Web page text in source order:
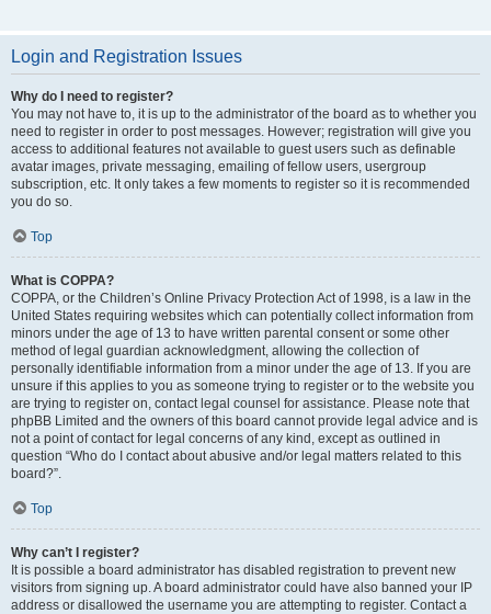
Login and Registration Issues
Why do I need to register?
You may not have to, it is up to the administrator of the board as to whether you
need to register in order to post messages. However; registration will give you
access to additional features not available to guest users such as definable
avatar images, private messaging, emailing of fellow users, usergroup
subscription, etc. It only takes a few moments to register so it is recommended
you do so.
Top
What is COPPA?
COPPA, or the Children’s Online Privacy Protection Act of 1998, is a law in the
United States requiring websites which can potentially collect information from
minors under the age of 13 to have written parental consent or some other
method of legal guardian acknowledgment, allowing the collection of
personally identifiable information from a minor under the age of 13. If you are
unsure if this applies to you as someone trying to register or to the website you
are trying to register on, contact legal counsel for assistance. Please note that
phpBB Limited and the owners of this board cannot provide legal advice and is
not a point of contact for legal concerns of any kind, except as outlined in
question “Who do I contact about abusive and/or legal matters related to this
board?”.
Top
Why can’t I register?
It is possible a board administrator has disabled registration to prevent new
visitors from signing up. A board administrator could have also banned your IP
address or disallowed the username you are attempting to register. Contact a